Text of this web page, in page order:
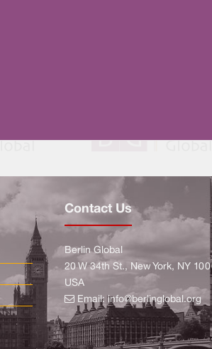
Contact Us
Berlin Global
20 W 34th St., New York, NY
USA
Email: info@berlinglobal.org